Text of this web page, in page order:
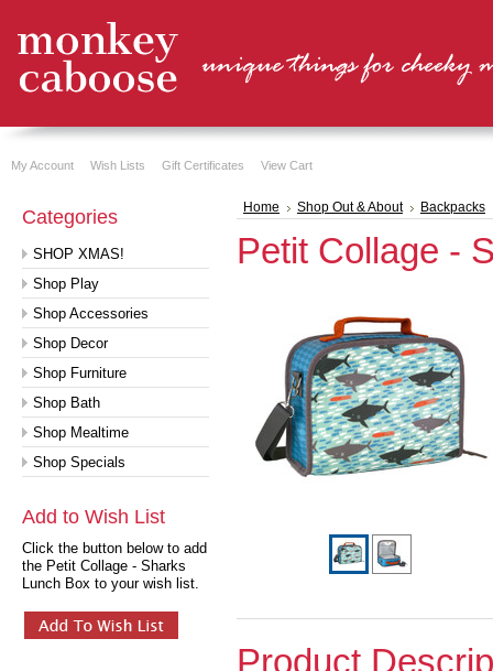
My Account Wish Lists Gift Certificates View Cart
Categories
SHOP XMAS!
Shop Play
Shop Accessories
Shop Decor
Shop Furniture
Shop Bath
Shop Mealtime
Shop Specials
Add to Wish List
Click the button below to add
the Petit Collage - Sharks
Lunch Box to your wish list.
Home Shop Out & About Backpacks
Petit Collage -
Product